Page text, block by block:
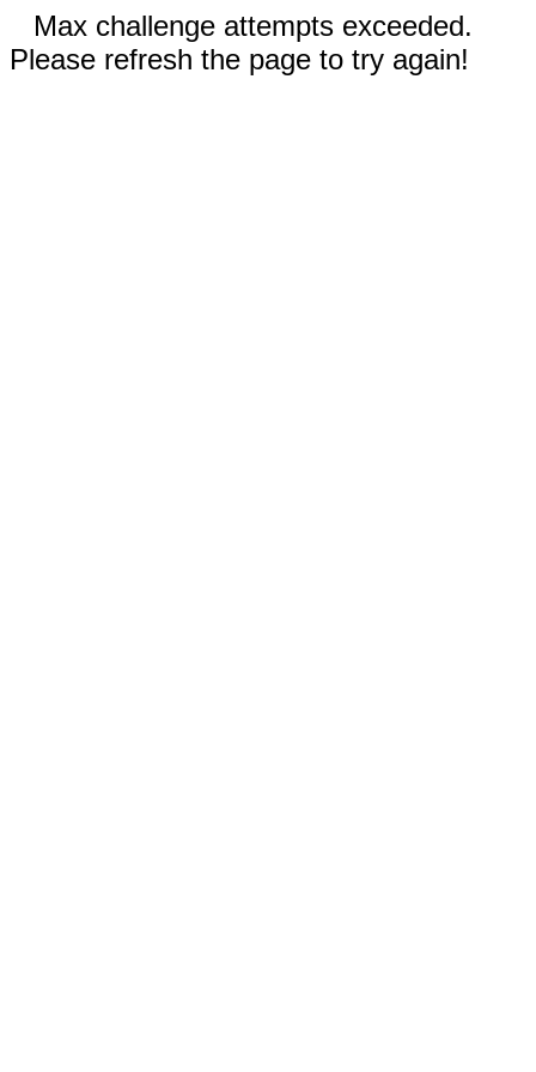
Max challenge attempts exceeded.
Please refresh the page to try again!